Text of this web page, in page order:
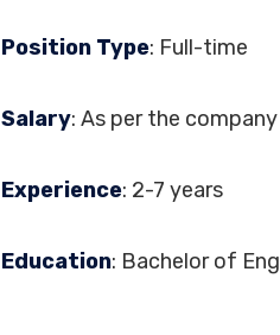
Position Type: Full-time
Salary: As per the
Experience: 2-7 years
Education: Bachelor of